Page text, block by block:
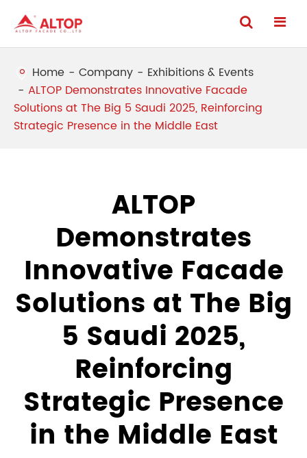
Home Company
Exhibitions & Events
ALTOP Demonstrates Innovative Facade
Solutions at The Big 5 Saudi 2025, Reinforcing
Strategic Presence in the Middle East
ALTOP
Demonstrates
Innovative Facade
Solutions at The Big
5 Saudi 2025,
Reinforcing
Strategic Presence
in the Middle East